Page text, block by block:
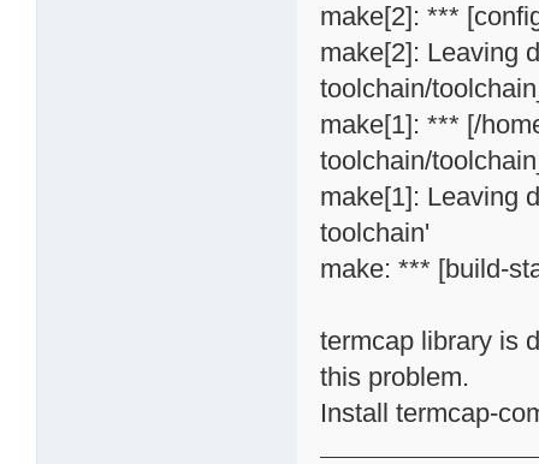
make[2]: ***
make[2]: Leaving
toolchain/
make[1]: *** [/
toolchain/
make[1]: Leaving
toolchain'
make: *** [build-
termcap library is
this problem.
Install termcap-